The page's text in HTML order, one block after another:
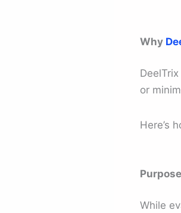
Why
or
Here’s
While